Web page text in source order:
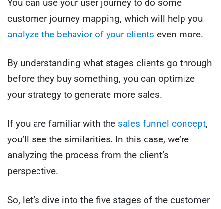
You can use your user journey to do some
customer journey mapping, which will help you
analyze the behavior of your clients even more.
By understanding what stages clients go through
before they buy something, you can optimize
your strategy to generate more sales.
If you are familiar with the sales funnel concept,
you’ll see the similarities. In this case, we’re
analyzing the process from the client’s
perspective.
So, let’s dive into the five stages of the customer